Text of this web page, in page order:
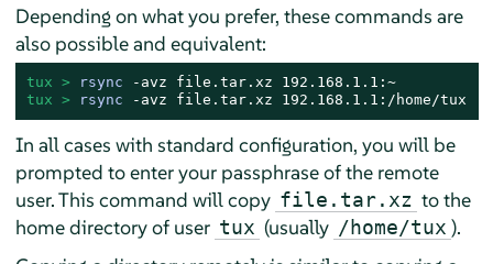
Depending on what you prefer, these commands are
also possible and equivalent:
tux > rsync
-avz file.tar.xz 192.168.1.1:~
tux >
rsync -avz file.tar.xz 192.168.1.1:/home/tux
In all cases with standard configuration, you will be
prompted to enter your passphrase of the remote
user. This command will copy file.tar.xz to the
home directory of user tux (usually /home/tux ).